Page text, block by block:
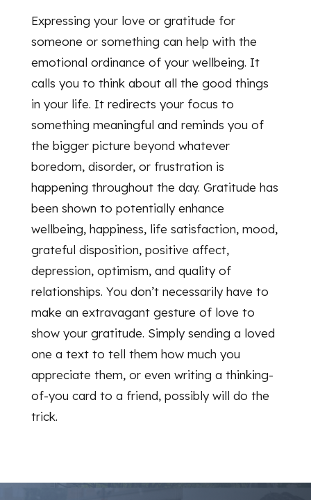
Expressing your love or gratitude for
someone or something can help with the
emotional ordinance of your wellbeing. It
calls you to think about all the good things
in your life. It redirects your focus to
something meaningful and reminds you of
the bigger picture beyond whatever
boredom, disorder, or frustration is
happening throughout the day. Gratitude has
been shown to potentially enhance
wellbeing, happiness, life satisfaction, mood,
grateful disposition, positive affect,
depression, optimism, and quality of
relationships. You don’t necessarily have to
make an extravagant gesture of love to
show your gratitude. Simply sending a loved
one a text to tell them how much you
appreciate them, or even writing a thinking-
of-you card to a friend, possibly will do the
trick.